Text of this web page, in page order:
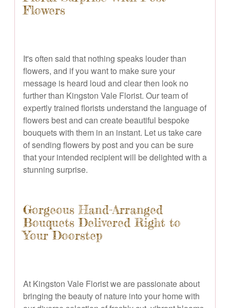
Flowers
It's often said that nothing speaks louder than
flowers, and if you want to make sure your
message is heard loud and clear then look no
further than Kingston Vale Florist. Our team of
expertly trained florists understand the language of
flowers best and can create beautiful bespoke
bouquets with them in an instant. Let us take care
of sending flowers by post and you can be sure
that your intended recipient will be delighted with a
stunning surprise.
Gorgeous Hand-Arranged
Bouquets Delivered Right to
Your Doorstep
At Kingston Vale Florist we are passionate about
bringing the beauty of nature into your home with